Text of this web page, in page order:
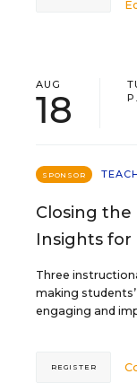
AUG
18
SPONSOR
Closing the
Insights for
Three
making
engaging and
REGISTER